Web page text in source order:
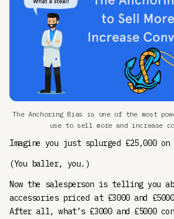
The Anchoring Bias is one of the most
use to sell more and increase
Imagine you just splurged £25,000 on
(You baller, you.)
Now the salesperson is telling you
accessories priced at £3000 and
After all, what’s £3000 and £5000